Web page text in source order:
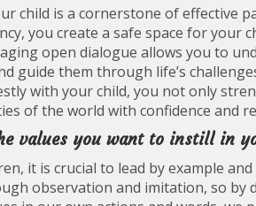
child is a cornerstone of effective
you create a safe space for your
open dialogue allows you to
guide them through life’s
with your child, you not only
of the world with confidence and
values you want to instill in
it is crucial to lead by example
observation and imitation, so by